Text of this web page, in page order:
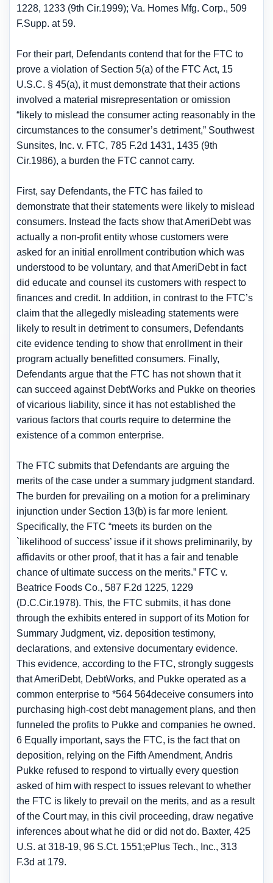
1228, 1233 (9th Cir.1999); Va. Homes Mfg. Corp., 509
F.Supp. at 59.
For their part, Defendants contend that for the FTC to
prove a violation of Section 5(a) of the FTC Act, 15
U.S.C. § 45(a), it must demonstrate that their actions
involved a material misrepresentation or omission
“likely to mislead the consumer acting reasonably in the
circumstances to the consumer’s detriment,” Southwest
Sunsites, Inc. v. FTC, 785 F.2d 1431, 1435 (9th
Cir.1986), a burden the FTC cannot carry.
First, say Defendants, the FTC has failed to
demonstrate that their statements were likely to mislead
consumers. Instead the facts show that AmeriDebt was
actually a non-profit entity whose customers were
asked for an initial enrollment contribution which was
understood to be voluntary, and that AmeriDebt in fact
did educate and counsel its customers with respect to
finances and credit. In addition, in contrast to the FTC’s
claim that the allegedly misleading statements were
likely to result in detriment to consumers, Defendants
cite evidence tending to show that enrollment in their
program actually benefitted consumers. Finally,
Defendants argue that the FTC has not shown that it
can succeed against DebtWorks and Pukke on theories
of vicarious liability, since it has not established the
various factors that courts require to determine the
existence of a common enterprise.
The FTC submits that Defendants are arguing the
merits of the case under a summary judgment standard.
The burden for prevailing on a motion for a preliminary
injunction under Section 13(b) is far more lenient.
Specifically, the FTC “meets its burden on the
`likelihood of success’ issue if it shows preliminarily, by
affidavits or other proof, that it has a fair and tenable
chance of ultimate success on the merits.” FTC v.
Beatrice Foods Co., 587 F.2d 1225, 1229
(D.C.Cir.1978). This, the FTC submits, it has done
through the exhibits entered in support of its Motion for
Summary Judgment, viz. deposition testimony,
declarations, and extensive documentary evidence.
This evidence, according to the FTC, strongly suggests
that AmeriDebt, DebtWorks, and Pukke operated as a
common enterprise to *564 564deceive consumers into
purchasing high-cost debt management plans, and then
funneled the profits to Pukke and companies he owned.
6 Equally important, says the FTC, is the fact that on
deposition, relying on the Fifth Amendment, Andris
Pukke refused to respond to virtually every question
asked of him with respect to issues relevant to whether
the FTC is likely to prevail on the merits, and as a result
of the Court may, in this civil proceeding, draw negative
inferences about what he did or did not do. Baxter, 425
U.S. at 318-19, 96 S.Ct. 1551;ePlus Tech., Inc., 313
F.3d at 179.